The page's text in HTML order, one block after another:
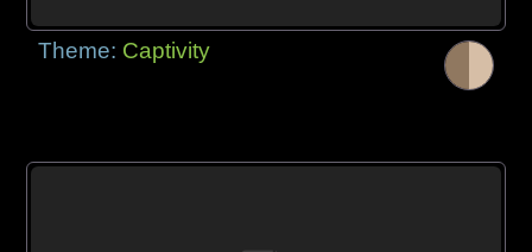
Theme: Captivity